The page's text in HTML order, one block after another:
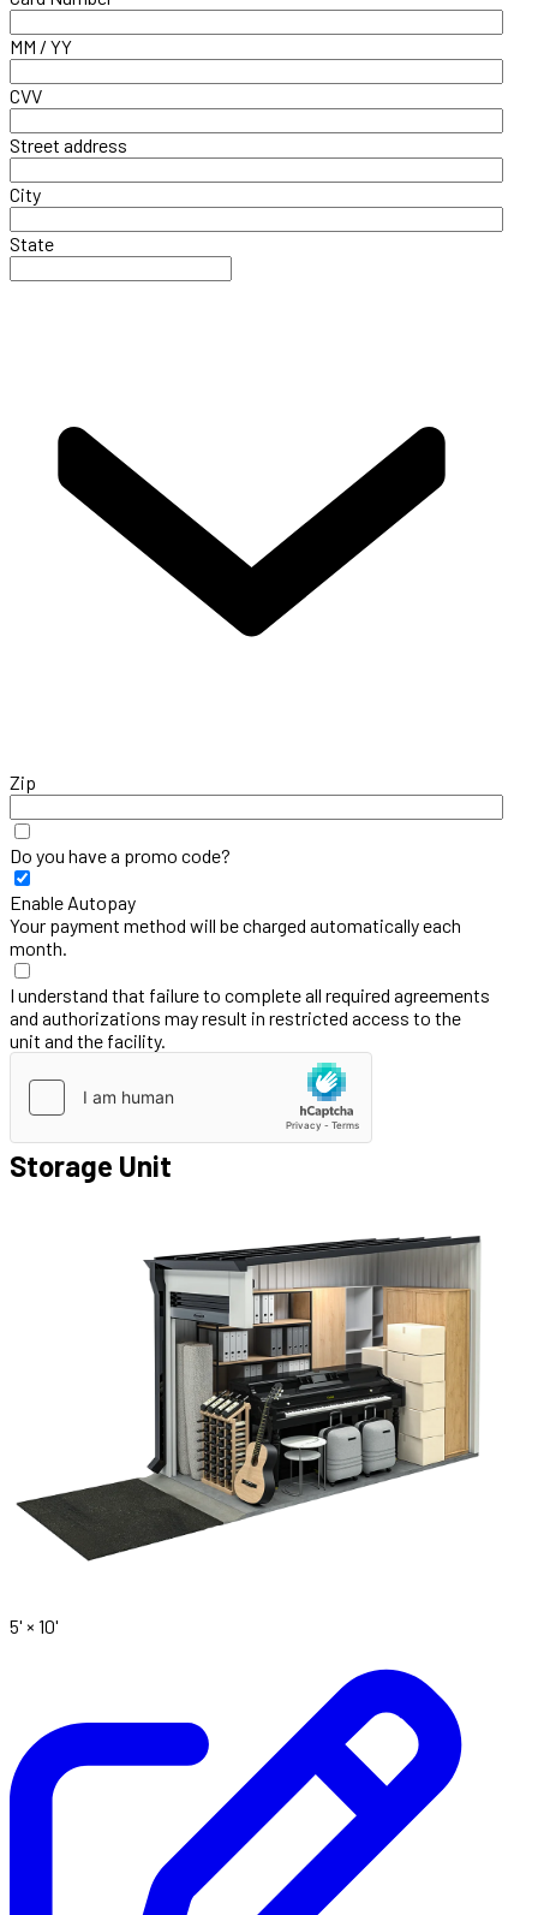
MM / YY
CVV
Street address
City
State
Zip
Do you have a promo code?
Enable Autopay
Your payment method will be charged automatically each
month.
I understand that failure to complete all required agreements
and authorizations may result in restricted access to the
unit and the facility.
Storage Unit
5' × 10'